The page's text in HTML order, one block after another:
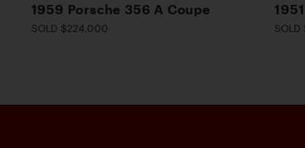
1959 Porsche 356 A Coupe
SOLD $224,000